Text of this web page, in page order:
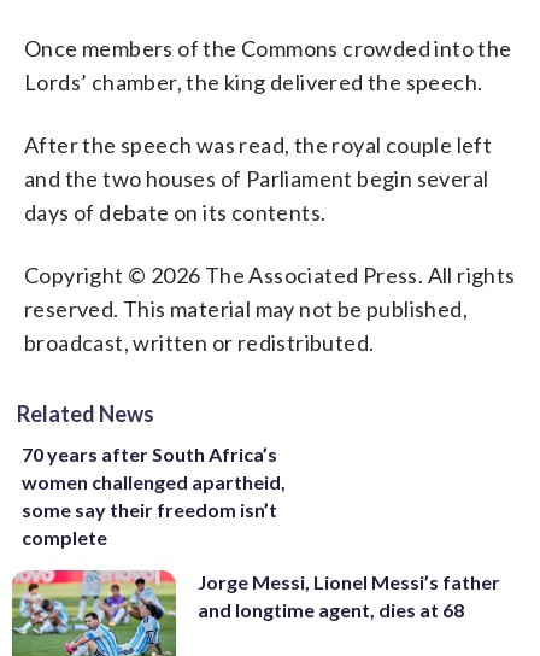
Once members of the Commons crowded into the
Lords’ chamber, the king delivered the speech.
After the speech was read, the royal couple left
and the two houses of Parliament begin several
days of debate on its contents.
Copyright © 2026 The Associated Press. All rights
reserved. This material may not be published,
broadcast, written or redistributed.
Related News
70 years after South Africa’s
women challenged apartheid,
some say their freedom isn’t
complete
Jorge Messi, Lionel Messi’s father
and longtime agent, dies at 68